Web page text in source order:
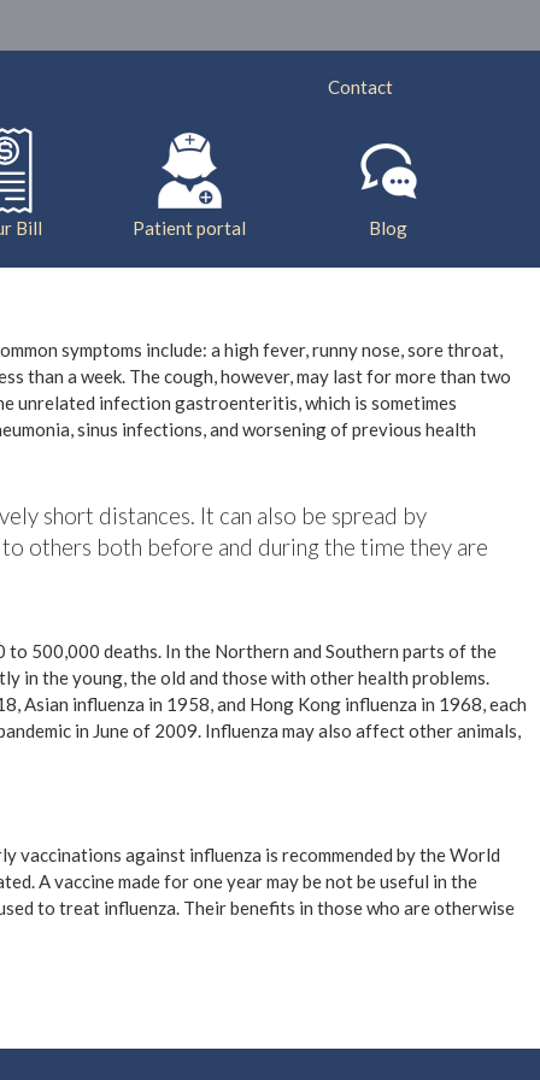
Contact
Bill Patient portal Blog
symptoms include: a high fever, runny nose, sore throat,
than a week. The cough, however, may last for more than two
unrelated infection gastroenteritis, which is sometimes
sinus infections, and worsening of previous health
short distances. It can also be spread by
others both before and during the time they are
500,000 deaths. In the Northern and Southern parts of the
in the young, the old and those with other health problems.
Asian influenza in 1958, and Hong Kong influenza in 1968, each
in June of 2009. Influenza may also affect other animals,
vaccinations against influenza is recommended by the World
A vaccine made for one year may be not be useful in the
to treat influenza. Their benefits in those who are otherwise